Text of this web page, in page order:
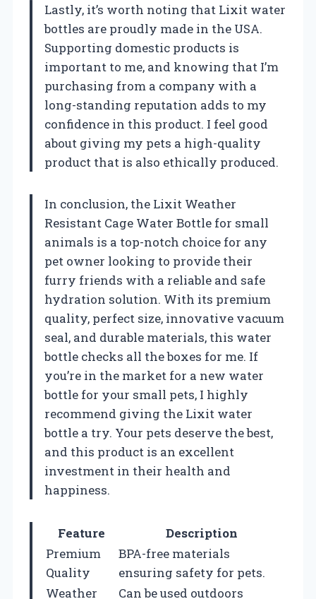
Lastly, it’s worth noting that Lixit water
bottles are proudly made in the USA.
Supporting domestic products is
important to me, and knowing that I’m
purchasing from a company with a
long-standing reputation adds to my
confidence in this product. I feel good
about giving my pets a high-quality
product that is also ethically produced.
In conclusion, the Lixit Weather
Resistant Cage Water Bottle for small
animals is a top-notch choice for any
pet owner looking to provide their
furry friends with a reliable and safe
hydration solution. With its premium
quality, perfect size, innovative vacuum
seal, and durable materials, this water
bottle checks all the boxes for me. If
you’re in the market for a new water
bottle for your small pets, I highly
recommend giving the Lixit water
bottle a try. Your pets deserve the best,
and this product is an excellent
investment in their health and
happiness.
Feature
Description
Premium
Quality
BPA-free materials
ensuring safety for pets.
Weather
Can be used outdoors